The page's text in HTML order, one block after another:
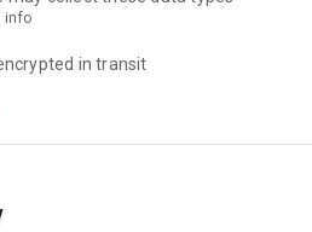
info
in transit